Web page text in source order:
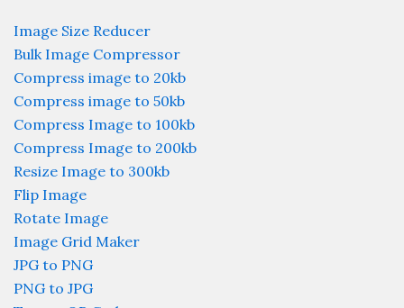
Image Size Reducer
Bulk Image Compressor
Compress image to 20kb
Compress image to 50kb
Compress Image to 100kb
Compress Image to 200kb
Resize Image to 300kb
Flip Image
Rotate Image
Image Grid Maker
JPG to PNG
PNG to JPG